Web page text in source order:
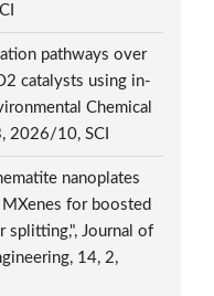
pathways over
catalysts using in-
Chemical
2026/10, SCI
nanoplates
for boosted
splitting,", Journal of
14, 2,